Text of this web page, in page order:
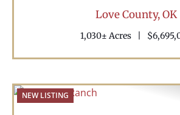
Love County,OK
1,030± Acres
NEW LISTING